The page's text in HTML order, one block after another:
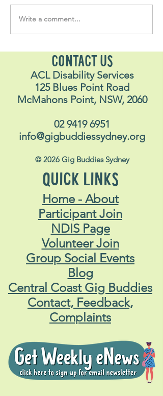
Soul Fly Buddies Blog -
Stavros
Write a comment...
CONTACT US
ACL Disability Services
125 Blues Point Road
McMahons Point, NSW, 2060
02 9419 6951
info@gigbuddiessydney.org
© 2026 Gig Buddies Sydney
QUICK LINKS
Home - About
Participant Join
NDIS Page
Volunteer Join
Group Social Events
Blog
Central Coast Gig Buddies
Contact, Feedback,
Complaints